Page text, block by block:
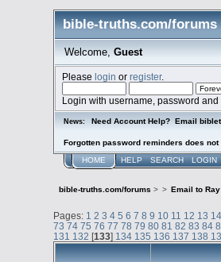
bible-truths.com/forums
Welcome, Guest
Pleaselogin orregister.
Login with username, password
News: Need Account Help? Email
Forgotten password reminders does
HOME HELP SEARCH LOGIN
bible-truths.com/forums > > Email to Ray
Pages: 1 2 3 4 5 6 7 8 9 10 11 12 13 14
73 74 75 76 77 78 79 80 81 82 83 84
131 132 [133] 134 135 136 137 138